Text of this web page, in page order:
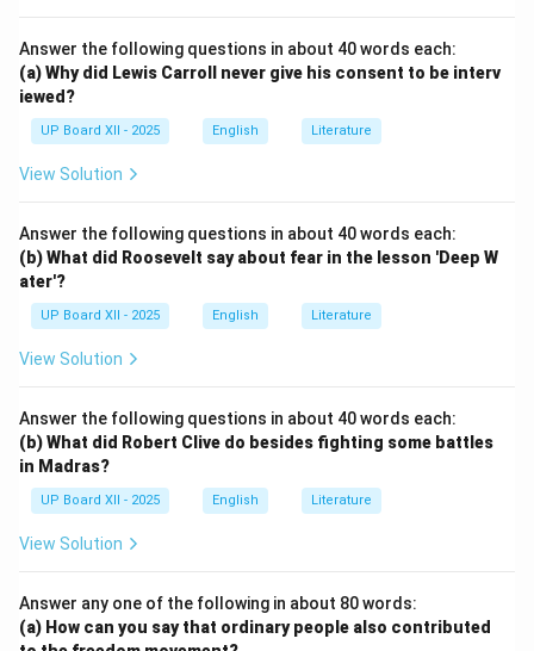
Answer the following questions in about 40 words each:
(a) Why did Lewis Carroll never give his consent to be interv
iewed?
UP Board XII - 2025 English Literature
View Solution
Answer the following questions in about 40 words each:
(b) What did Roosevelt say about fear in the lesson 'Deep W
ater'?
UP Board XII - 2025 English Literature
View Solution
Answer the following questions in about 40 words each:
(b) What did Robert Clive do besides fighting some battles
in Madras?
UP Board XII - 2025 English Literature
View Solution
Answer any one of the following in about 80 words:
(a) How can you say that ordinary people also contributed